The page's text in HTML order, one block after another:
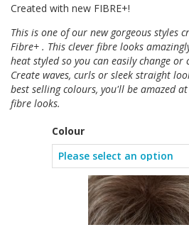
Created with new FIBRE+!
This is one of our new gorgeous styles
Fibre+ . This clever fibre looks
heat styled so you can easily change or
Create waves, curls or sleek straight
best selling colours, you'll be amazed
fibre looks.
Colour